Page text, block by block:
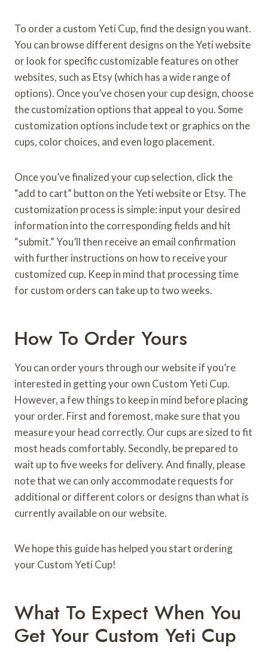
To order a custom Yeti Cup, find the design you want.
You can browse different designs on the Yeti website
or look for specific customizable features on other
websites, such as Etsy (which has a wide range of
options). Once you’ve chosen your cup design, choose
the customization options that appeal to you. Some
customization options include text or graphics on the
cups, color choices, and even logo placement.
Once you’ve finalized your cup selection, click the
“add to cart” button on the Yeti website or Etsy. The
customization process is simple: input your desired
information into the corresponding fields and hit
“submit.” You’ll then receive an email confirmation
with further instructions on how to receive your
customized cup. Keep in mind that processing time
for custom orders can take up to two weeks.
How To Order Yours
You can order yours through our website if you’re
interested in getting your own Custom Yeti Cup.
However, a few things to keep in mind before placing
your order. First and foremost, make sure that you
measure your head correctly. Our cups are sized to fit
most heads comfortably. Secondly, be prepared to
wait up to five weeks for delivery. And finally, please
note that we can only accommodate requests for
additional or different colors or designs than what is
currently available on our website.
We hope this guide has helped you start ordering
your Custom Yeti Cup!
What To Expect When You
Get Your Custom Yeti Cup